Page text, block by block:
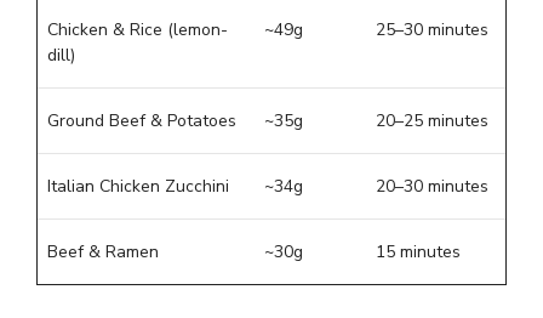
Chicken & Rice (lemon-
dill)
~49g 25–30 minutes
Ground Beef & Potatoes ~35g 20–25 minutes
Italian Chicken Zucchini ~34g 20–30 minutes
Beef & Ramen ~30g 15 minutes